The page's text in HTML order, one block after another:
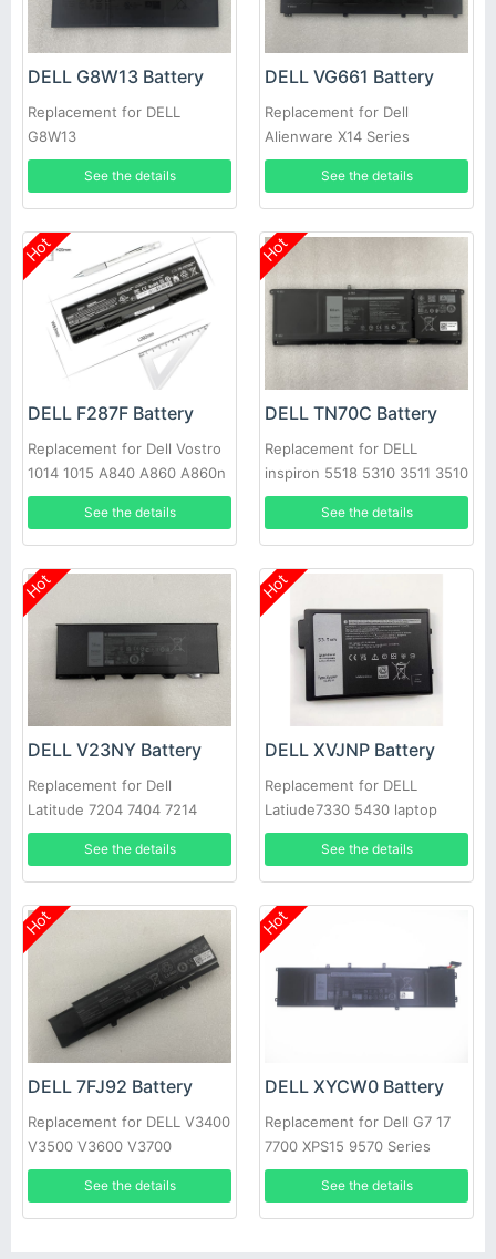
DELL G8W13 Battery
Replacement for DELL
G8W13
See the details
DELL VG661 Battery
Replacement for Dell
Alienware X14 Series
See the details
Hot
DELL F287F Battery
Replacement for Dell Vostro
1014 1015 A840 A860 A860n
Laptop
See the details
Hot
DELL TN70C Battery
Replacement for DELL
inspiron 5518 5310 3511 3510
7415 3515 3520 3420 5410
3420, Dell Vostro 3510 3515
5410 5510 N9XX1 XDY9K
JGCCT
See the details
Hot
DELL V23NY Battery
Replacement for Dell
Latitude 7204 7404 7214
Rugged Extreme
See the details
Hot
DELL XVJNP Battery
Replacement for DELL
Latiude7330 5430 laptop
See the details
Hot
DELL 7FJ92 Battery
Replacement for DELL V3400
V3500 V3600 V3700
See the details
Hot
DELL XYCW0 Battery
Replacement for Dell G7 17
7700 XPS15 9570 Series
See the details